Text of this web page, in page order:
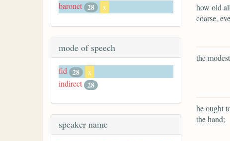
baronet 28 x
mode of speech
fid 28 x
indirect 28
speaker name
how old
coarse,
the
he ought
the hand;